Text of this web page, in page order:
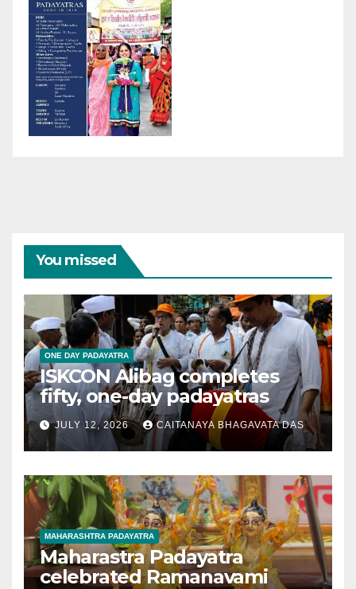
You missed
ONE DAY PADAYATRA
ISKCON Alibag completes
fifty, one-day padayatras
JULY 12, 2026 CAITANAYA BHAGAVATA DAS
MAHARASHTRA PADAYATRA
Maharastra Padayatra
celebrated Ramanavami